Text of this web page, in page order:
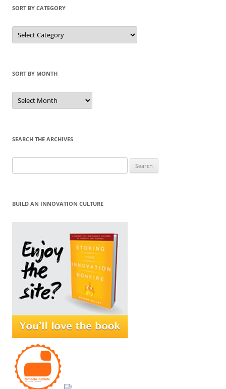
SORT BY CATEGORY
Sort
by
Category
SORT BY MONTH
Sort
by
Month
SEARCH THE ARCHIVES
for:
BUILD AN INNOVATION CULTURE